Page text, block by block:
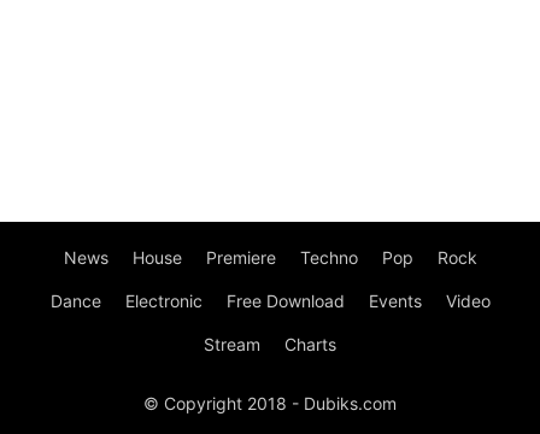
News House Premiere Techno Pop Rock
Dance Electronic Free Download Events Video
Stream Charts
© Copyright 2018 - Dubiks.com